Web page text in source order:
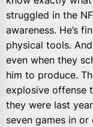
struggled in the
awareness. He’s
physical tools.
even when they
him to produce.
explosive offense
they were last
seven games in